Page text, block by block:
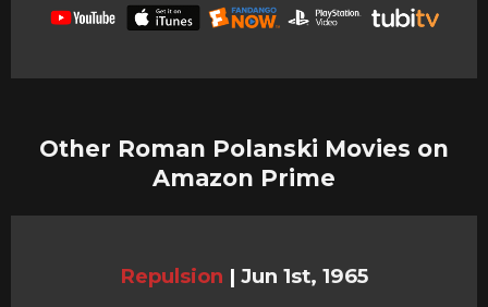
Other Roman Polanski Movies on
Amazon Prime
Repulsion | Jun 1st, 1965